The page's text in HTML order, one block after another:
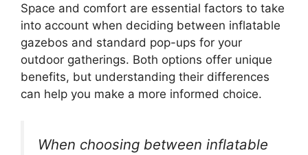
Space and comfort are essential factors to take
into account when deciding between inflatable
gazebos and standard pop-ups for your
outdoor gatherings. Both options offer unique
benefits, but understanding their differences
can help you make a more informed choice.
When choosing between inflatable